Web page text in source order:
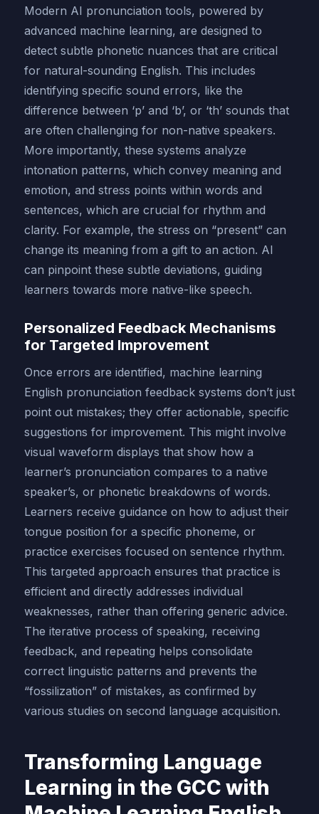
Modern AI pronunciation tools, powered by
advanced machine learning, are designed to
detect subtle phonetic nuances that are critical
for natural-sounding English. This includes
identifying specific sound errors, like the
difference between ‘p’ and ‘b’, or ‘th’ sounds that
are often challenging for non-native speakers.
More importantly, these systems analyze
intonation patterns, which convey meaning and
emotion, and stress points within words and
sentences, which are crucial for rhythm and
clarity. For example, the stress on “present” can
change its meaning from a gift to an action. AI
can pinpoint these subtle deviations, guiding
learners towards more native-like speech.
Personalized Feedback Mechanisms
for Targeted Improvement
Once errors are identified, machine learning
English pronunciation feedback systems don’t just
point out mistakes; they offer actionable, specific
suggestions for improvement. This might involve
visual waveform displays that show how a
learner’s pronunciation compares to a native
speaker’s, or phonetic breakdowns of words.
Learners receive guidance on how to adjust their
tongue position for a specific phoneme, or
practice exercises focused on sentence rhythm.
This targeted approach ensures that practice is
efficient and directly addresses individual
weaknesses, rather than offering generic advice.
The iterative process of speaking, receiving
feedback, and repeating helps consolidate
correct linguistic patterns and prevents the
“fossilization” of mistakes, as confirmed by
various studies on second language acquisition.
Transforming Language
Learning in the GCC with